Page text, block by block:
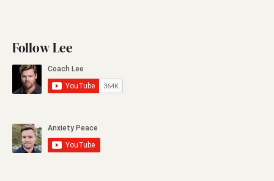
Follow Lee